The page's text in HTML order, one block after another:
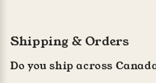
Shipping & Orders
Do you ship across